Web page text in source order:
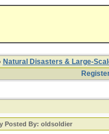
Natural Disasters & Large-
Posted By: oldsoldier